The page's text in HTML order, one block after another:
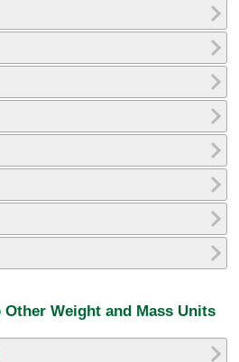
Weight and Mass Units